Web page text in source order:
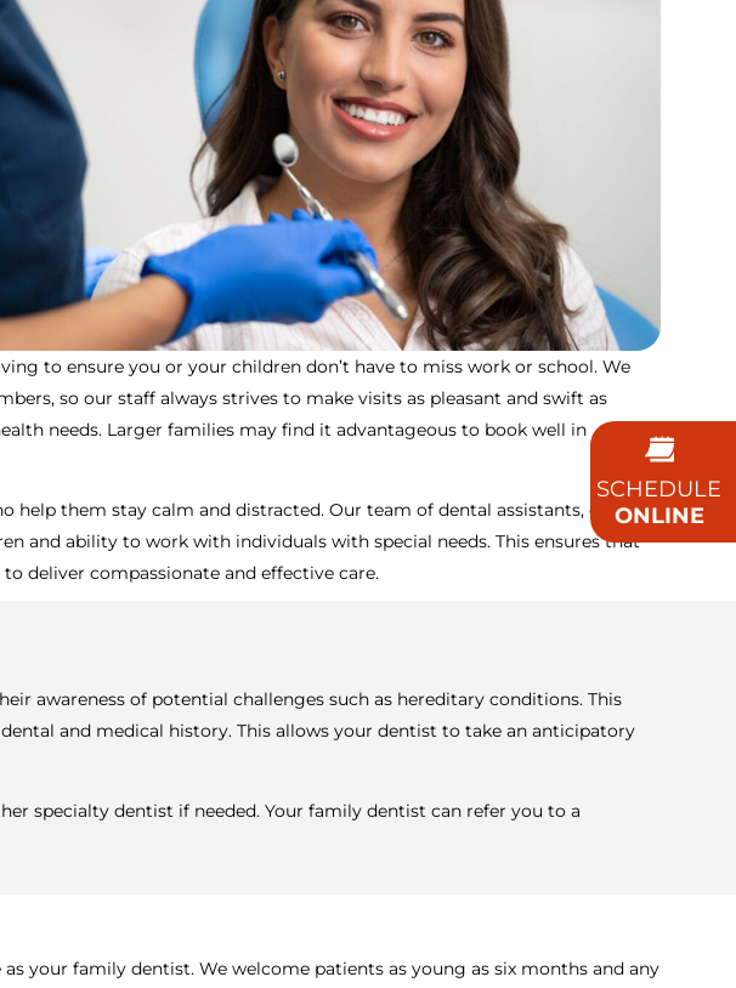
SCHEDULE
ONLINE
to ensure you or your children don’t have to miss work or school. We
so our staff always strives to make visits as pleasant and swift as
needs. Larger families may find it advantageous to book well in
them stay calm and distracted. Our team of dental assistants, dentists,
and ability to work with individuals with special needs. This ensures that
deliver compassionate and effective care.
awareness of potential challenges such as hereditary conditions. This
and medical history. This allows your dentist to take an anticipatory
specialty dentist if needed. Your family dentist can refer you to a
your family dentist. We welcome patients as young as six months and any